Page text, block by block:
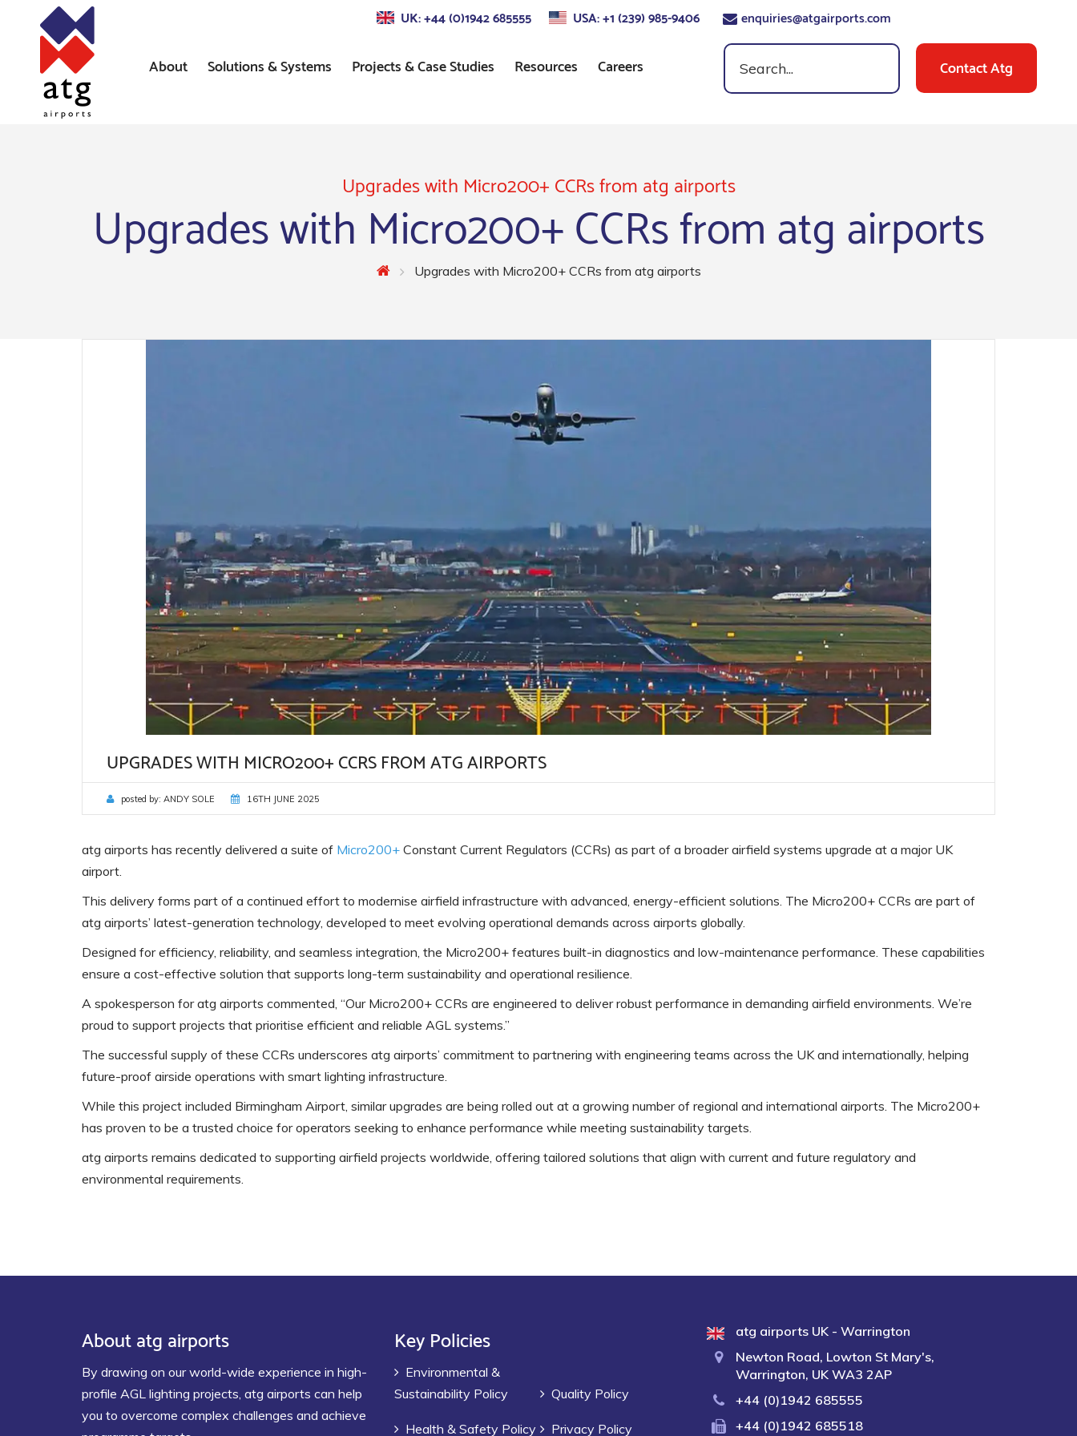
UK: +44 (0)1942 685555 USA: +1 (239) 985-9406 enquiries@atgairports.com
About Solutions & Systems
Runway Lighting
Medium Intensity Airfield
Lighting
Constant Current Regulators
Obstruction Lighting
Portable Lighting
Isolating Transformers
Windsocks
Taxiway Edge Markers
Spare Parts
Pearl Airfield Runway Lighting
Projects & Case Studies Resources Careers Contact Atg
Upgrades with Micro200+ CCRs from atg airports
Upgrades with Micro200+ CCRs from atg airports
Upgrades with Micro200+ CCRs from atg airports
UPGRADES WITH MICRO200+ CCRS FROM ATG AIRPORTS
posted by: ANDY SOLE 16TH JUNE 2025
atg airports has recently delivered a suite of Micro200+ Constant Current Regulators (CCRs) as part of a broader airfield systems upgrade at a major UK
airport.
This delivery forms part of a continued effort to modernise airfield infrastructure with advanced, energy-efficient solutions. The Micro200+ CCRs are part of
atg airports’ latest-generation technology, developed to meet evolving operational demands across airports globally.
Designed for efficiency, reliability, and seamless integration, the Micro200+ features built-in diagnostics and low-maintenance performance. These capabilities
ensure a cost-effective solution that supports long-term sustainability and operational resilience.
A spokesperson for atg airports commented, “Our Micro200+ CCRs are engineered to deliver robust performance in demanding airfield environments. We’re
proud to support projects that prioritise efficient and reliable AGL systems.”
The successful supply of these CCRs underscores atg airports’ commitment to partnering with engineering teams across the UK and internationally, helping
future-proof airside operations with smart lighting infrastructure.
While this project included Birmingham Airport, similar upgrades are being rolled out at a growing number of regional and international airports. The Micro200+
has proven to be a trusted choice for operators seeking to enhance performance while meeting sustainability targets.
atg airports remains dedicated to supporting airfield projects worldwide, offering tailored solutions that align with current and future regulatory and
environmental requirements.
About atg airports
By drawing on our world-wide experience in high-
profile AGL lighting projects, atg airports can help
you to overcome complex challenges and achieve
Key Policies
Environmental &
Sustainability Policy
Quality Policy
Health & Safety Policy Privacy Policy
atg airports UK - Warrington
Newton Road, Lowton St Mary's,
Warrington, UK WA3 2AP
+44 (0)1942 685555
+44 (0)1942 685518